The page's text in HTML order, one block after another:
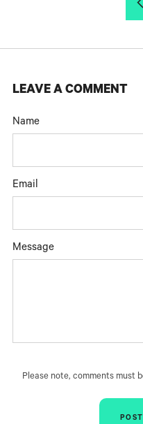
LEAVE A COMMENT
Name
Email
Message
Please note, comments must